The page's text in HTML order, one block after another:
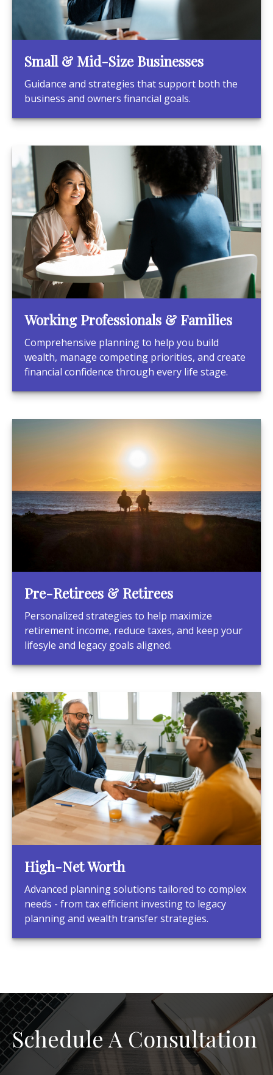
Small & Mid-Size Businesses
Guidance and strategies that support both the
business and owners financial goals.
Working Professionals & Families
Comprehensive planning to help you build
wealth, manage competing priorities, and create
financial confidence through every life stage.
Pre-Retirees & Retirees
Personalized strategies to help maximize
retirement income, reduce taxes, and keep your
lifesyle and legacy goals aligned.
High-Net Worth
Advanced planning solutions tailored to complex
needs - from tax efficient investing to legacy
planning and wealth transfer strategies.
Schedule A Consultation